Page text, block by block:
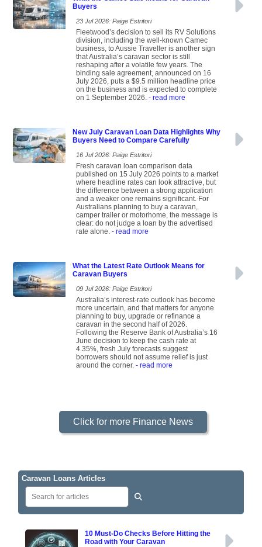
Buyers
23 Jul 2026: Paige Estritori
Fleetwood’s decision to sell its RV Solutions
division, including the well-known Camec
business, to Aussie Traveller is another sign
that Australia’s caravan sector is still
reshaping after a volatile few years. The
binding sale agreement, announced on 16
July 2026, puts a $9.5 million headline price
on the business and is expected to complete
on 1 September 2026. - read more
New July Caravan Loan Data Highlights Why
Buyers Need to Compare Carefully
16 Jul 2026: Paige Estritori
Fresh caravan loan comparison data
published on 15 July 2026 points to a market
where headline rates can look attractive, but
the difference between a strong application
and a weaker one remains significant. For
Australians planning to buy a caravan,
camper trailer or motorhome, the message is
clear: do not judge a loan by the advertised
rate alone. - read more
What the Latest Rate Outlook Means for
Caravan Buyers
09 Jul 2026: Paige Estritori
Australia’s interest-rate outlook has become
more uncertain, and that matters for anyone
planning to buy, upgrade or refinance a
caravan in the second half of 2026.
Following the Reserve Bank of Australia’s 16
June decision to keep the cash rate at
4.35%, fresh July forecasts suggest
borrowers should not assume relief is just
around the corner. - read more
Click for more Finance News
Caravan Loans Articles
10 Must-Do Checks Before Hitting the
Road with Your Caravan